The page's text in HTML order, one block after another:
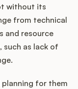
without its
from technical
and resource
such as lack of
planning for them